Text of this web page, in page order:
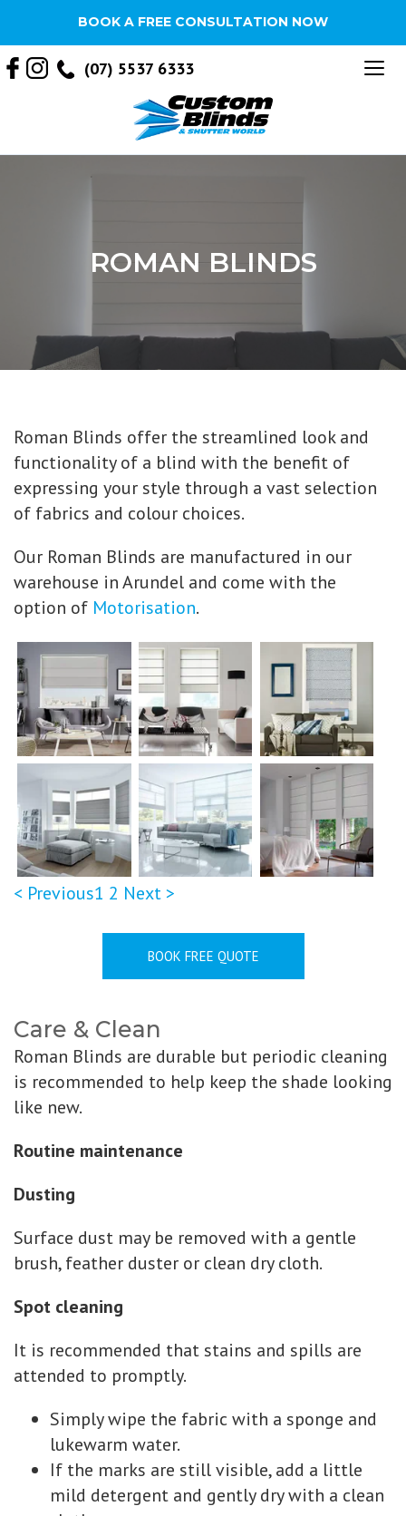
(07) 5537 6333
BOOK A FREE CONSULTATION NOW
ROMAN BLINDS
Roman Blinds offer the streamlined look and
functionality of a blind with the benefit of
expressing your style through a vast selection
of fabrics and colour choices.
Our Roman Blinds are manufactured in our
warehouse in Arundel and come with the
option of Motorisation.
< Previous1 2 Next >
BOOK FREE QUOTE
Care & Clean
Roman Blinds are durable but periodic cleaning
is recommended to help keep the shade looking
like new.
Routine maintenance
Dusting
Surface dust may be removed with a gentle
brush, feather duster or clean dry cloth.
Spot cleaning
It is recommended that stains and spills are
attended to promptly.
Simply wipe the fabric with a sponge and
lukewarm water.
If the marks are still visible, add a little
mild detergent and gently dry with a clean